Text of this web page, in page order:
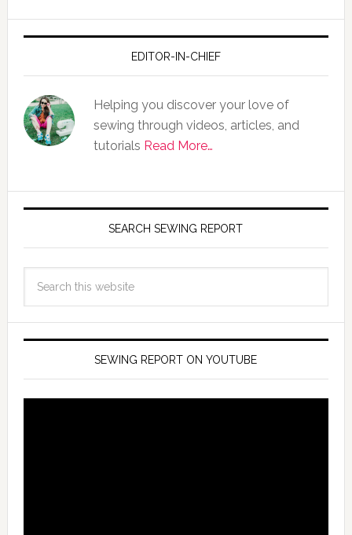
EDITOR-IN-CHIEF
Helping you discover your love of
sewing through videos, articles, and
tutorials Read More…
SEARCH SEWING REPORT
SEWING REPORT ON YOUTUBE